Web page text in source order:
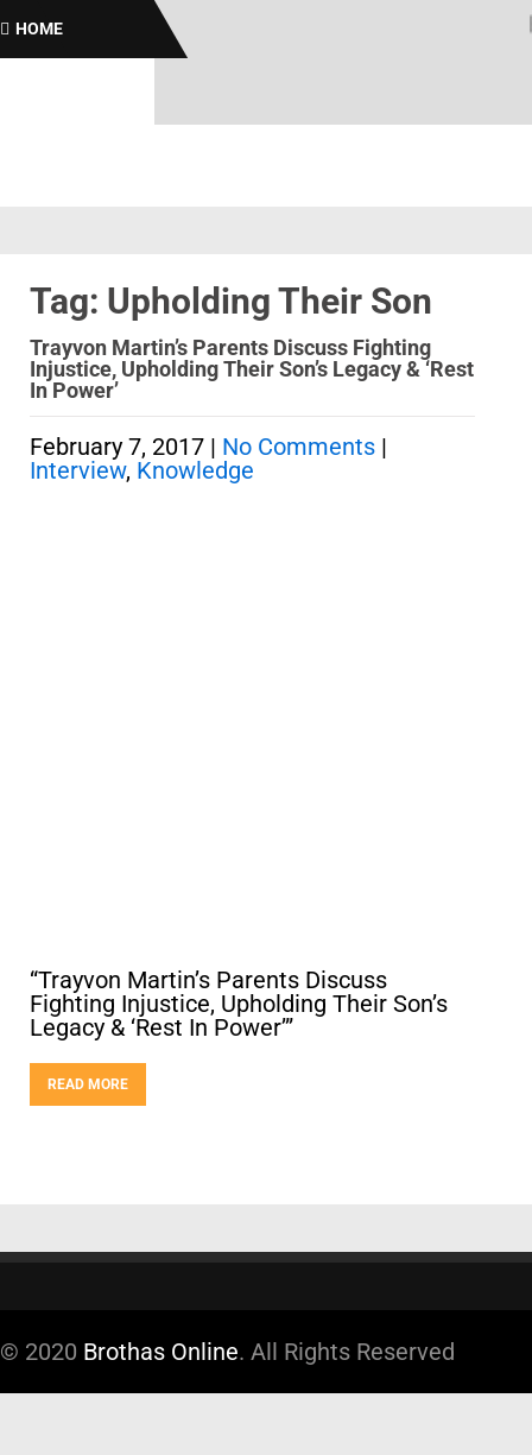
HOME
Tag: Upholding Their Son
Trayvon Martin’s Parents Discuss Fighting
Injustice, Upholding Their Son’s Legacy & ‘Rest
In Power’
February 7, 2017 | No Comments |
Interview, Knowledge
“Trayvon Martin’s Parents Discuss
Fighting Injustice, Upholding Their Son’s
Legacy & ‘Rest In Power’”
READ MORE
© 2020 Brothas Online. All Rights Reserved